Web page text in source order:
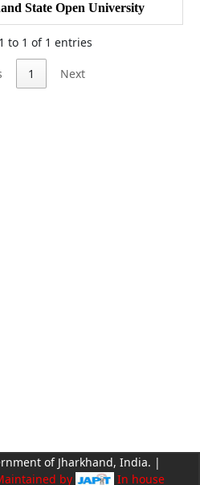
State Open University
to 1 of 1 entries
1 Next
of Jharkhand, India. |
by In house